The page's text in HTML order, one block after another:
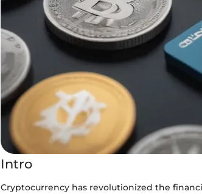
Intro
Cryptocurrency has revolutionized the